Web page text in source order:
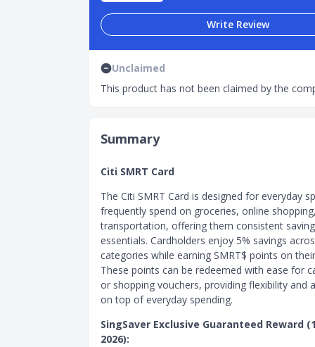
Write Review
Unclaimed
This product has not been claimed by the
Summary
Citi SMRT Card
The Citi SMRT Card is designed for everyday
frequently spend on groceries, online
transportation, offering them consistent
essentials. Cardholders enjoy 5% savings
categories while earning SMRT$ points on
These points can be redeemed with ease for
or shopping vouchers, providing flexibility and
on top of everyday spending.
SingSaver Exclusive Guaranteed Reward
2026):